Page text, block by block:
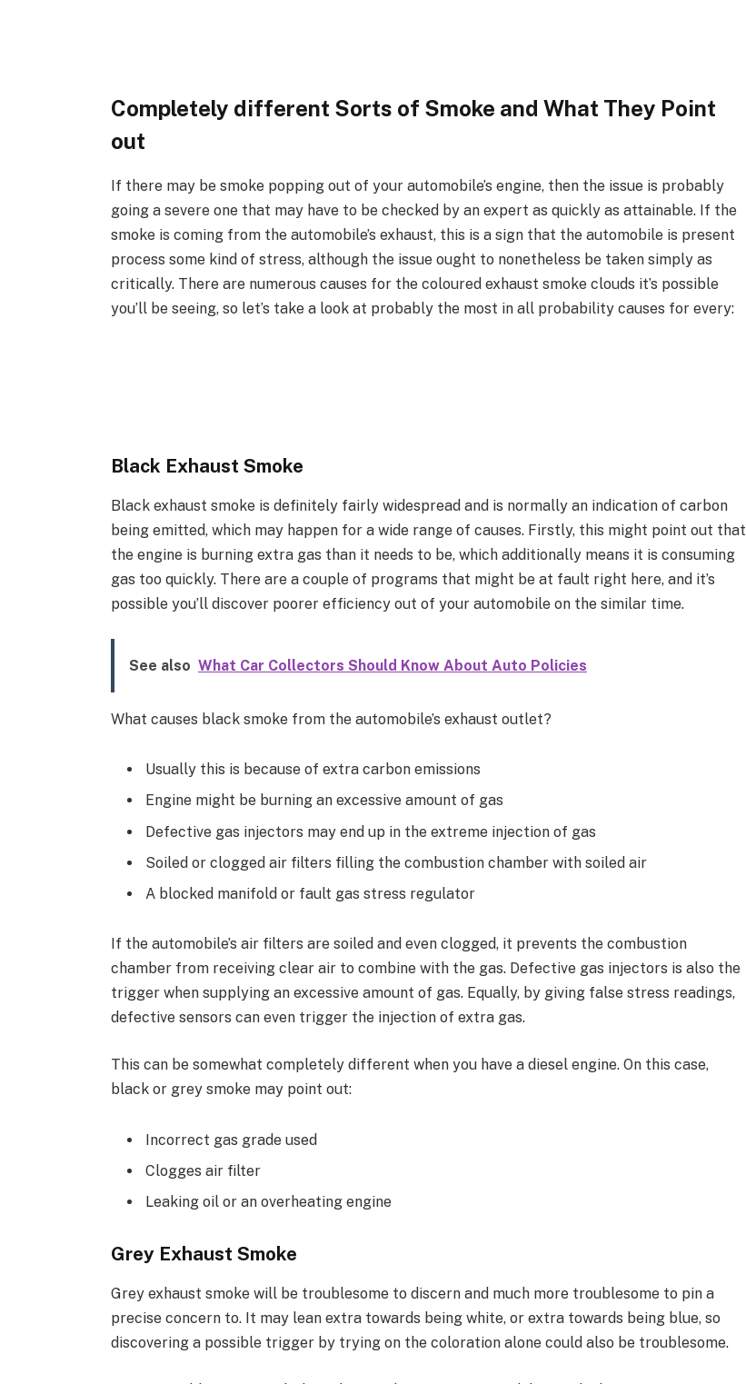
Completely different Sorts of Smoke and What They Point
out
If there may be smoke popping out of your automobile’s engine, then the issue is probably
going a severe one that may have to be checked by an expert as quickly as attainable. If the
smoke is coming from the automobile’s exhaust, this is a sign that the automobile is present
process some kind of stress, although the issue ought to nonetheless be taken simply as
critically. There are numerous causes for the coloured exhaust smoke clouds it’s possible
you’ll be seeing, so let’s take a look at probably the most in all probability causes for every:
Black Exhaust Smoke
Black exhaust smoke is definitely fairly widespread and is normally an indication of carbon
being emitted, which may happen for a wide range of causes. Firstly, this might point out that
the engine is burning extra gas than it needs to be, which additionally means it is consuming
gas too quickly. There are a couple of programs that might be at fault right here, and it’s
possible you’ll discover poorer efficiency out of your automobile on the similar time.
See also What Car Collectors Should Know About Auto Policies
What causes black smoke from the automobile’s exhaust outlet?
Usually this is because of extra carbon emissions
Engine might be burning an excessive amount of gas
Defective gas injectors may end up in the extreme injection of gas
Soiled or clogged air filters filling the combustion chamber with soiled air
A blocked manifold or fault gas stress regulator
If the automobile’s air filters are soiled and even clogged, it prevents the combustion
chamber from receiving clear air to combine with the gas. Defective gas injectors is also the
trigger when supplying an excessive amount of gas. Equally, by giving false stress readings,
defective sensors can even trigger the injection of extra gas.
This can be somewhat completely different when you have a diesel engine. On this case,
black or grey smoke may point out:
Incorrect gas grade used
Clogges air filter
Leaking oil or an overheating engine
Grey Exhaust Smoke
Grey exhaust smoke will be troublesome to discern and much more troublesome to pin a
precise concern to. It may lean extra towards being white, or extra towards being blue, so
discovering a possible trigger by trying on the coloration alone could also be troublesome.